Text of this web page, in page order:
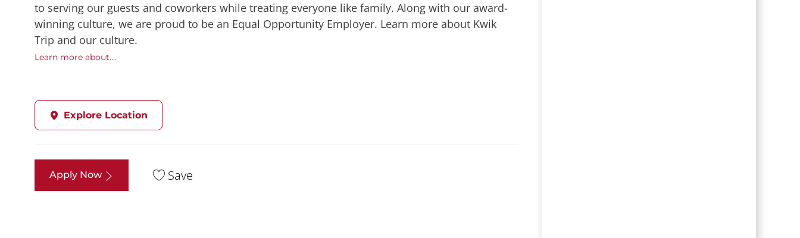
to serving our guests and coworkers while treating everyone like family. Along with our award-
winning culture, we are proud to be an Equal Opportunity Employer. Learn more about Kwik
Trip and our culture.
Learn more about....
Explore Location
Apply Now Save